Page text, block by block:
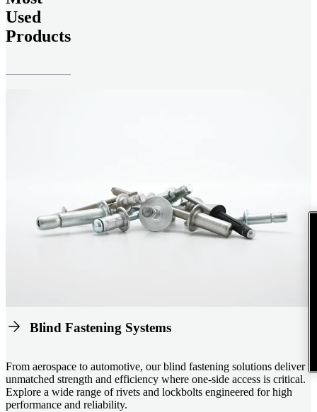
Used
Products
Blind Fastening Systems
From aerospace to automotive, our blind fastening solutions deliver
unmatched strength and efficiency where one-side access is critical.
Explore a wide range of rivets and lockbolts engineered for high
performance and reliability.